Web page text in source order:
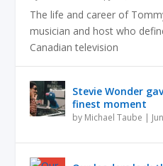
The life and career of
musician and host who
Canadian television
Stevie Wonder
finest moment
by Michael Taube |